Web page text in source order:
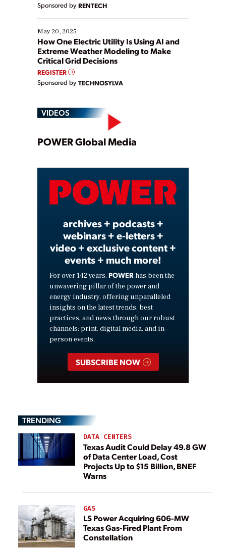
Sponsored by RENTECH
May 20, 2025
How One Electric Utility Is Using AI and
Extreme Weather Modeling to Make
Critical Grid Decisions
REGISTER
Sponsored by TECHNOSYLVA
VIDEOS
Play
Video
POWER Global Media
archives + podcasts +
webinars + e-letters +
video + exclusive content +
events + much more!
For over 142 years, POWER has been the
unwavering pillar of the power and
energy industry, offering unparalleled
insights on the latest trends, best
practices, and news through our robust
channels: print, digital media, and in-
person events.
SUBSCRIBE NOW
TRENDING
DATA CENTERS
Texas Audit Could Delay 49.8 GW
of Data Center Load, Cost
Projects Up to $15 Billion, BNEF
Warns
GAS
LS Power Acquiring 606-MW
Texas Gas-Fired Plant From
Constellation